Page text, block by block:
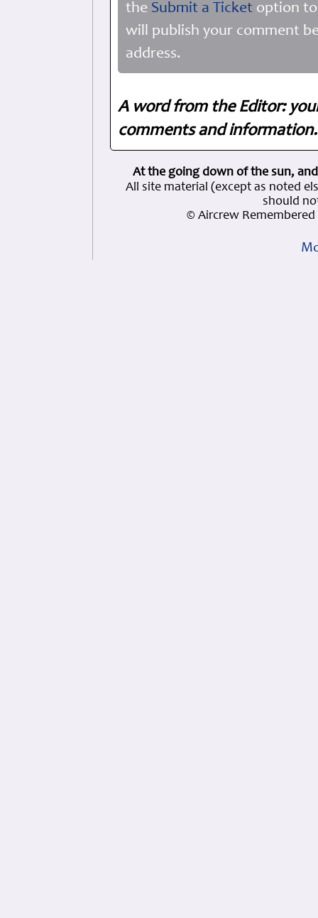
the Submit a Ticket option
will publish your comment
address.
A word from the Editor:
comments and
At the going down of the sun,
All site material (except as noted
should
© Aircrew Remembered